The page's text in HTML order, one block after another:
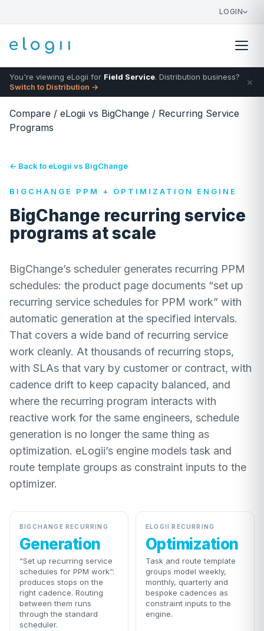
LOGIN
You're viewing eLogii for Field Service. Distribution business?
Switch to Distribution →
×
Compare / eLogii vs BigChange / Recurring Service
Programs
← Back to eLogii vs BigChange
BIGCHANGE PPM + OPTIMIZATION ENGINE
BigChange recurring service
programs at scale
BigChange’s scheduler generates recurring PPM
schedules: the product page documents “set up
recurring service schedules for PPM work” with
automatic generation at the specified intervals.
That covers a wide band of recurring service
work cleanly. At thousands of recurring stops,
with SLAs that vary by customer or contract, with
cadence drift to keep capacity balanced, and
where the recurring program interacts with
reactive work for the same engineers, schedule
generation is no longer the same thing as
optimization. eLogii’s engine models task and
route template groups as constraint inputs to the
optimizer.
BIGCHANGE RECURRING
Generation
“Set up recurring service
schedules for PPM work”:
produces stops on the
right cadence. Routing
between them runs
through the standard
scheduler.
ELOGII RECURRING
Optimization
Task and route template
groups model weekly,
monthly, quarterly and
bespoke cadences as
constraint inputs to the
engine.